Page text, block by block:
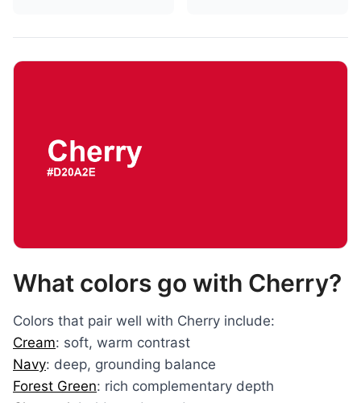
What colors go with Cherry?
Colors that pair well with Cherry include:
Cream: soft, warm contrast
Navy: deep, grounding balance
Forest Green: rich complementary depth